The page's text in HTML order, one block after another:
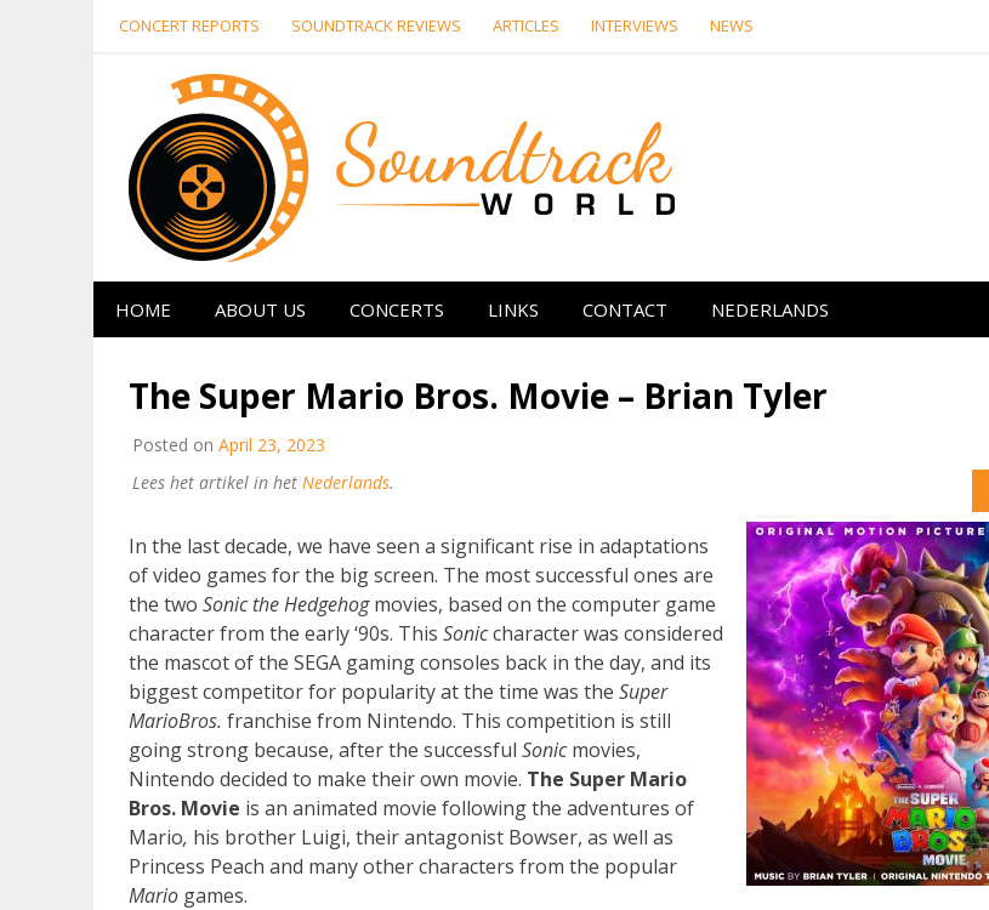
CONCERT REPORTS SOUNDTRACK REVIEWS ARTICLES INTERVIEWS NEWS
HOME ABOUT US CONCERTS LINKS CONTACT NEDERLANDS
The Super Mario Bros. Movie – Brian Tyler
Posted on April 23, 2023
Lees het artikel in het Nederlands.
In the last decade, we have seen a significant rise in adaptations
of video games for the big screen. The most successful ones are
the two Sonic the Hedgehogmovies, based on the computer game
character from the early ‘90s. This Soniccharacter was considered
the mascot of the SEGA gaming consoles back in the day, and its
biggest competitor for popularity at the time was the Super
MarioBros. franchise from Nintendo. This competition is still
going strong because, after the successful Sonicmovies,
Nintendo decided to make their own movie. The Super Mario
Bros. Movie is an animated movie following the adventures of
Mario, his brother Luigi, their antagonist Bowser, as well as
Princess Peach and many other characters from the popular
Mario games.